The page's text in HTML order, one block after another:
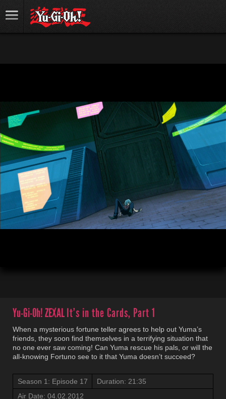
Yu-Gi-Oh! ZEXALIt’s in the Cards, Part 1
When a mysterious fortune teller agrees to help out Yuma’s
friends, they soon find themselves in a terrifying situation that
no one ever saw coming! Can Yuma rescue his pals, or will the
all-knowing Fortuno see to it that Yuma doesn’t succeed?
Season 1: Episode 17
Duration: 21:35
Air Date: 04.02.2012